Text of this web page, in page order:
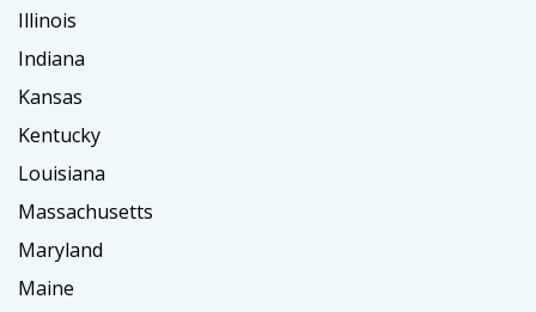
Illinois
Indiana
Kansas
Kentucky
Louisiana
Massachusetts
Maryland
Maine